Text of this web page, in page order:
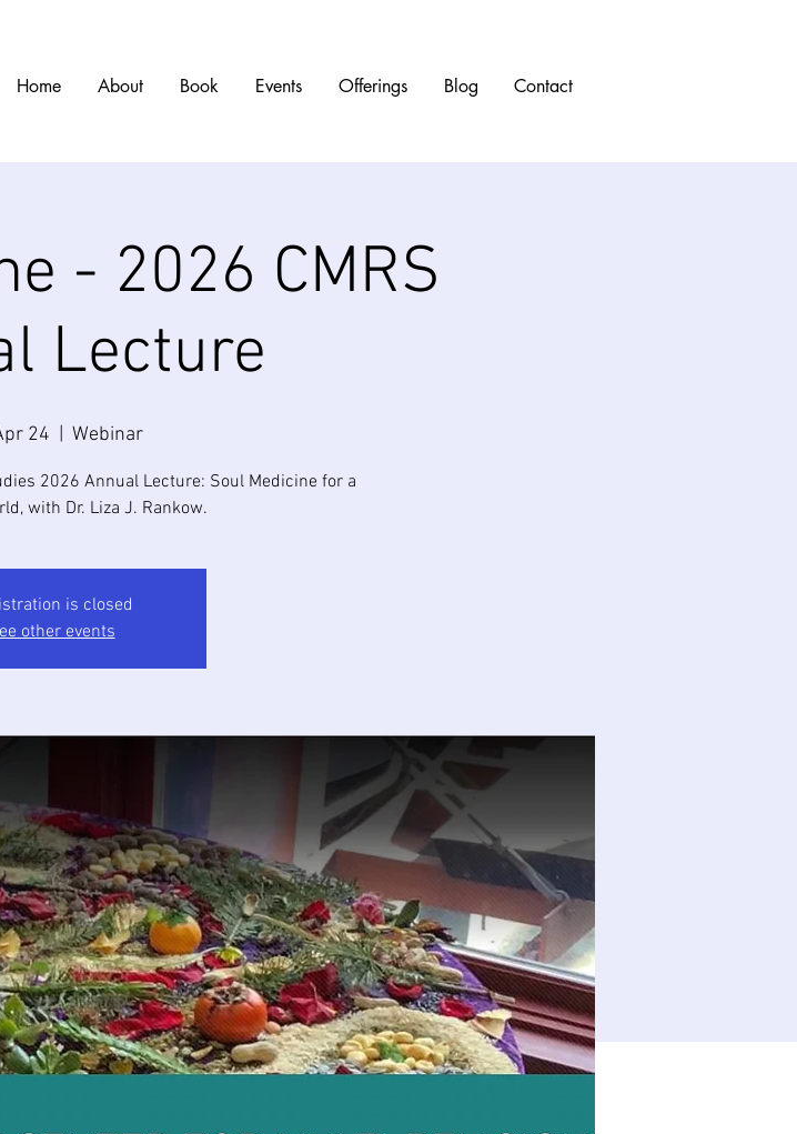
Home About Book Events Offerings Blog Contact
- 2026 CMRS
Lecture
24 Webinar
2026 Annual Lecture: Soul Medicine for a
with Dr. Liza J. Rankow.
is closed
other events